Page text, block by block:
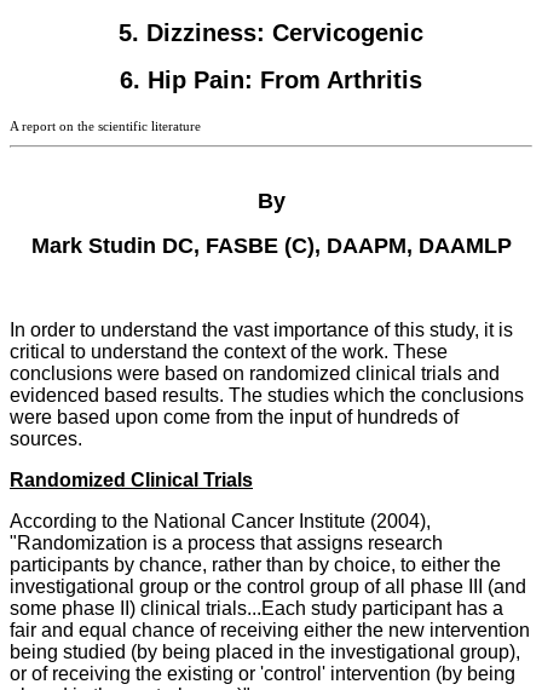
5. Dizziness: Cervicogenic
6. Hip Pain: From Arthritis
A report on the scientific literature
By
Mark Studin DC, FASBE (C), DAAPM, DAAMLP
In order to understand the vast importance of this study, it is
critical to understand the context of the work. These
conclusions were based on randomized clinical trials and
evidenced based results. The studies which the conclusions
were based upon come from the input of hundreds of
sources.
Randomized Clinical Trials
According to the National Cancer Institute (2004),
"Randomization is a process that assigns research
participants by chance, rather than by choice, to either the
investigational group or the control group of all phase III (and
some phase II) clinical trials...Each study participant has a
fair and equal chance of receiving either the new intervention
being studied (by being placed in the investigational group),
or of receiving the existing or 'control' intervention (by being